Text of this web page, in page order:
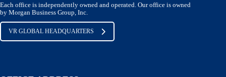
Each office is independently owned and operated. Our office is owned
by Morgan Business Group, Inc.
VR GLOBAL HEADQUARTERS